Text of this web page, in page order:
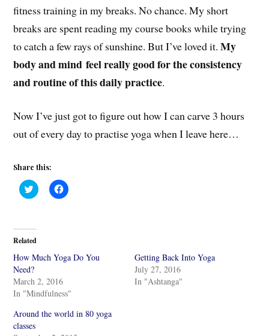
fitness training in my breaks. No chance. My short
breaks are spent reading my course books while trying
to catch a few rays of sunshine. But I’ve loved it.My
body and mind feel really good for the consistency
and routine of this daily practice.
Now I’ve just got to figure out how I can carve 3 hours
out of every day to practise yoga when I leave here…
Share this:
C
l
t
s
a
o
n
T
i
t
t
C
l
a
r
n
F
c
e
Related
How Much Yoga Do You
Need?
March 2, 2016
In "Mindfulness"
Getting Back Into Yoga
July 27, 2016
In "Ashtanga"
Around the world in 80 yoga
classes